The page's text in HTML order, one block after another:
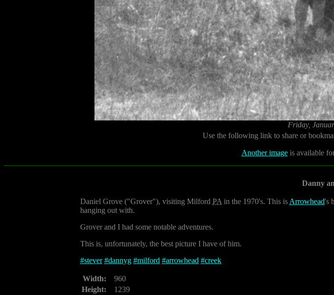
Friday,
Use the following link to share or
Another imageis available
Danny
Daniel Grove ("Grover"), visiting Milford PA in the 1970's. This is Arrowhead's
hanging out with.
Grover and I had some notable adventures.
This is, unfortunately, the best picture I have of him.
#stever #dannyg #milford #arrowhead #creek
Width:
960
Height:
1239